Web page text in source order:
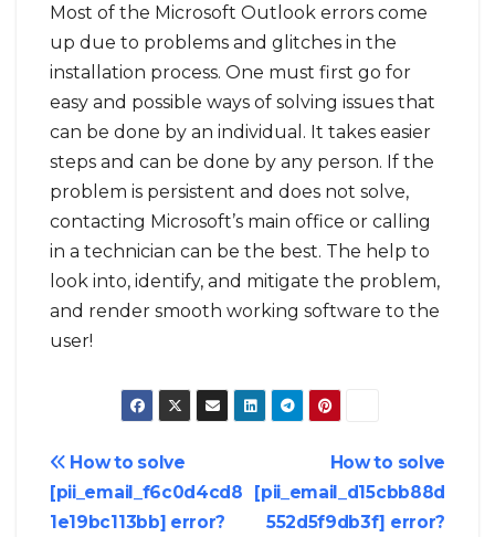
Most of the Microsoft Outlook errors come
up due to problems and glitches in the
installation process. One must first go for
easy and possible ways of solving issues that
can be done by an individual. It takes easier
steps and can be done by any person. If the
problem is persistent and does not solve,
contacting Microsoft’s main office or calling
in a technician can be the best. The help to
look into, identify, and mitigate the problem,
and render smooth working software to the
user!
Post
navigation
How to solve
[pii_email_d15cbb88d
552d5f9db3f] error?
How to solve
[pii_email_f6c0d4cd8
1e19bc113bb] error?